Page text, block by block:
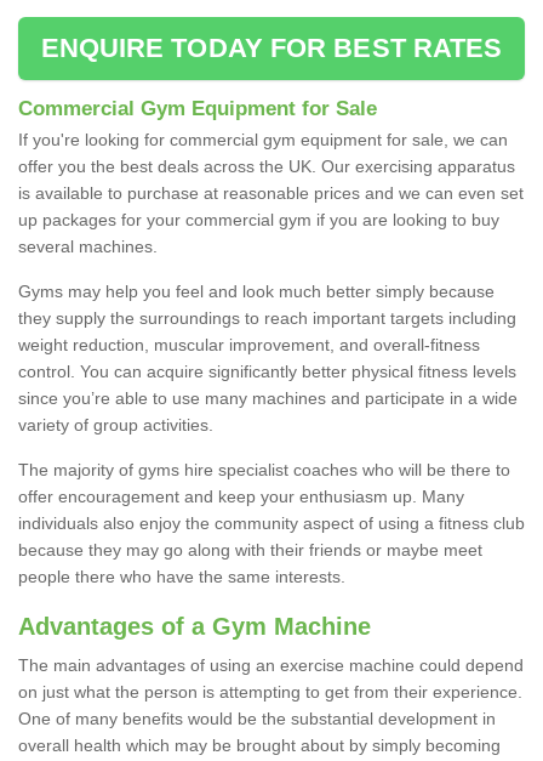
ENQUIRE TODAY FOR BEST RATES
Commercial Gym Equipment for Sale
If you're looking for commercial gym equipment for sale, we can
offer you the best deals across the UK. Our exercising apparatus
is available to purchase at reasonable prices and we can even set
up packages for your commercial gym if you are looking to buy
several machines.
Gyms may help you feel and look much better simply because
they supply the surroundings to reach important targets including
weight reduction, muscular improvement, and overall-fitness
control. You can acquire significantly better physical fitness levels
since you’re able to use many machines and participate in a wide
variety of group activities.
The majority of gyms hire specialist coaches who will be there to
offer encouragement and keep your enthusiasm up. Many
individuals also enjoy the community aspect of using a fitness club
because they may go along with their friends or maybe meet
people there who have the same interests.
Advantages of a Gym Machine
The main advantages of using an exercise machine could depend
on just what the person is attempting to get from their experience.
One of many benefits would be the substantial development in
overall health which may be brought about by simply becoming